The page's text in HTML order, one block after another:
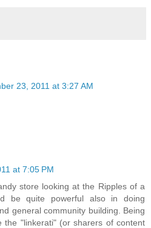
23, 2011 at 3:27 AM
at 7:05 PM
store looking at the Ripples of a
be quite powerful also in doing
general community building. Being
the "linkerati" (or sharers of content